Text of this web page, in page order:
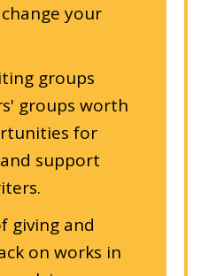
your
groups
groups worth
for
support
giving and
on works in